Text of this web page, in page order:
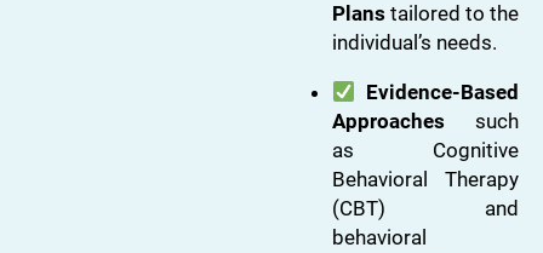
Plans tailored to the
individual’s needs.
Evidence-Based
Approaches such
as Cognitive
Behavioral Therapy
(CBT) and
behavioral